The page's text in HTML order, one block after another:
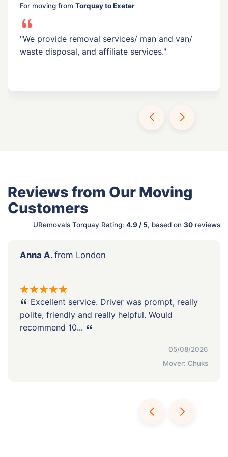
For moving from Torquay to Exeter
"We provide removal services/ man and van/
waste disposal, and affiliate services."
Reviews from Our Moving
Customers
URemovals Torquay Rating: 4.9 / 5, based on 30 reviews
Anna A. from London
Excellent service. Driver was prompt, really
polite, friendly and really helpful. Would
recommend 10...
05/08/2026
Mover: Chuks